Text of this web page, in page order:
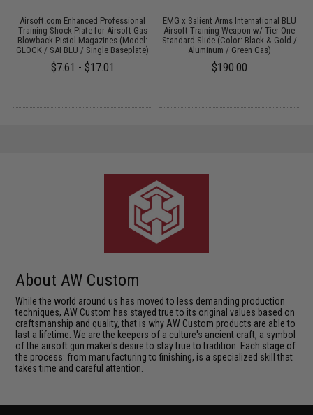
Airsoft.com Enhanced Professional
Training Shock-Plate for Airsoft Gas
Blowback Pistol Magazines (Model:
GLOCK / SAI BLU / Single Baseplate)
$7.61 - $17.01
EMG x Salient Arms International BLU
Airsoft Training Weapon w/ Tier One
Standard Slide (Color: Black & Gold /
Aluminum / Green Gas)
$190.00
About AW Custom
While the world around us has moved to less demanding production
techniques, AW Custom has stayed true to its original values based on
craftsmanship and quality, that is why AW Custom products are able to
last a lifetime. We are the keepers of a culture's ancient craft, a symbol
of the airsoft gun maker's desire to stay true to tradition. Each stage of
the process: from manufacturing to finishing, is a specialized skill that
takes time and careful attention.